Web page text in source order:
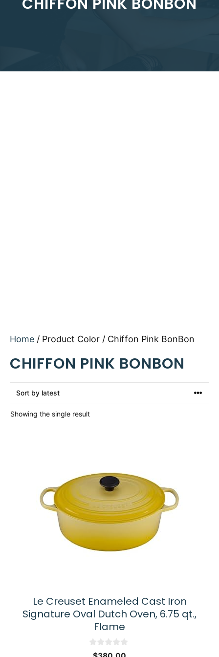
Home / Product Color / Chiffon Pink BonBon
CHIFFON PINK BONBON
Showing the single result
Le Creuset Enameled Cast Iron
Signature Oval Dutch Oven, 6.75 qt.,
Flame